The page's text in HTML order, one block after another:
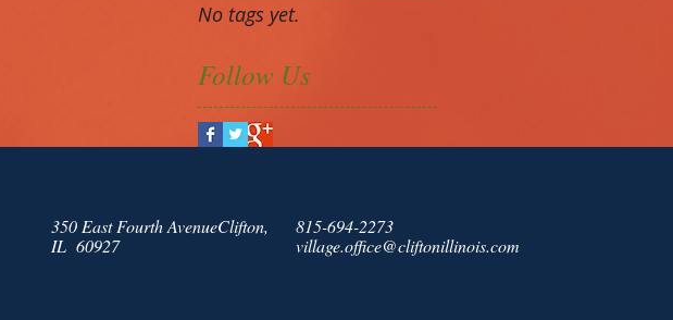
No tags yet.
Follow Us
350 East Fourth AvenueClifton,
IL 60927
815-694-2273
village.office@cliftonillinois.com